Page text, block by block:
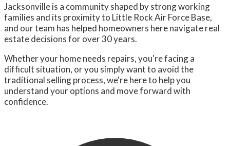
Jacksonville is a community shaped by strong working
families and its proximity to Little Rock Air Force Base,
and our team has helped homeowners here navigate real
estate decisions for over 30 years.
Whether your home needs repairs, you're facing a
difficult situation, or you simply want to avoid the
traditional selling process, we're here to help you
understand your options and move forward with
confidence.